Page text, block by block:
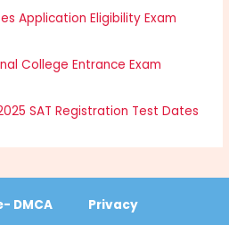
Application Eligibility Exam
College Entrance Exam
SAT Registration Test Dates
DMCA
Privacy